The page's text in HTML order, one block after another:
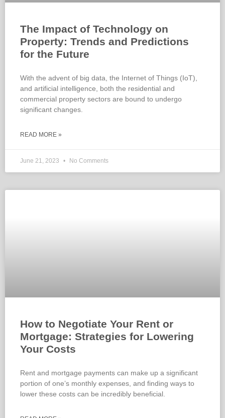
The Impact of Technology on
Property: Trends and Predictions
for the Future
With the advent of big data, the Internet of Things (IoT),
and artificial intelligence, both the residential and
commercial property sectors are bound to undergo
significant changes.
READ MORE »
June 21, 2023 No Comments
How to Negotiate Your Rent or
Mortgage: Strategies for Lowering
Your Costs
Rent and mortgage payments can make up a significant
portion of one’s monthly expenses, and finding ways to
lower these costs can be incredibly beneficial.